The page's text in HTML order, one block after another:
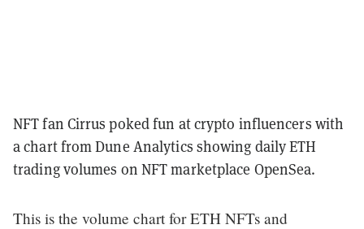
NFT fan Cirrus poked fun at crypto influencers with
a chart from Dune Analytics showing daily ETH
trading volumes on NFT marketplace OpenSea.
This is the volume chart for ETH NFTs and